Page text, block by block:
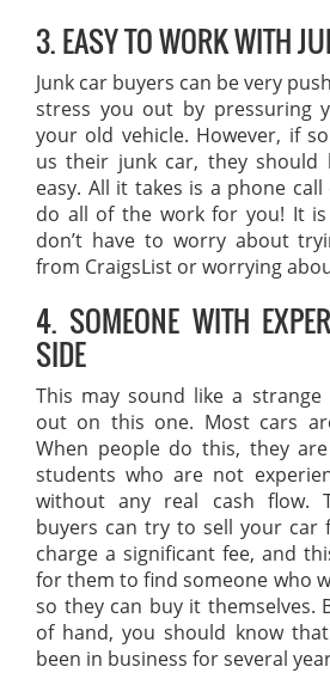
3. EASY TO WORK WITH
Junk car buyers can be very
stress you out by pressuring
your old vehicle. However, if
us their junk car, they should
easy. All it takes is a phone
do all of the work for you! It
don’t have to worry about
from CraigsList or worrying
4. SOMEONE WITH
SIDE
This may sound like a
out on this one. Most cars
When people do this, they
students who are not
without any real cash flow.
buyers can try to sell your car
charge a significant fee, and
for them to find someone who
so they can buy it themselves.
of hand, you should know
been in business for several